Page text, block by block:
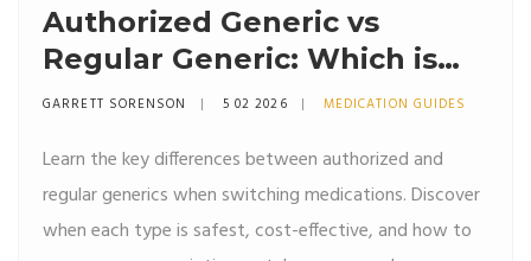
Authorized Generic vs
Regular Generic: Which is
Better for Switching?
GARRETT SORENSON 5 02 2026 MEDICATION GUIDES
Learn the key differences between authorized and
regular generics when switching medications. Discover
when each type is safest, cost-effective, and how to